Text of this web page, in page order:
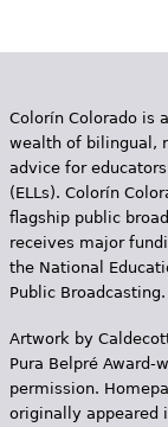
Colorín Colorado is
wealth of bilingual,
advice for
(ELLs). Colorín
flagship public
receives major
the National
Public Broadcasting.
Artwork by
Pura Belpr­é Award-
permission.
originally appeared